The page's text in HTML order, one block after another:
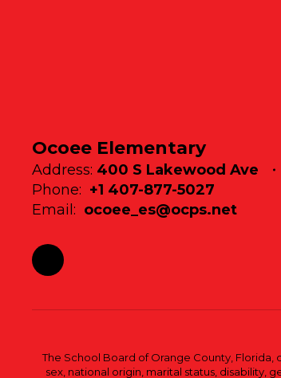
Ocoee Elementary
Address: 400 S Lakewood Ave
Phone: +1 407-877-5027
Email: ocoee_es@ocps.net
The School Board of Orange County,
sex, national origin, marital status, disability,